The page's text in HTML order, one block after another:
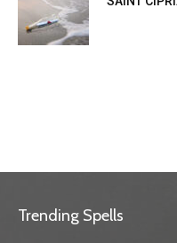
Trending Spells